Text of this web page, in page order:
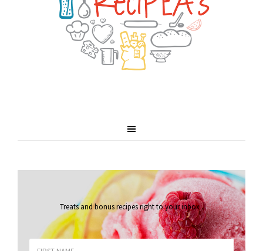
Treats and bonus recipes right to your inbox.